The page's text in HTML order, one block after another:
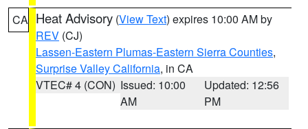
CA Heat Advisory (View Text) expires 10:00 AM by
REV (CJ)
Lassen-Eastern Plumas-Eastern Sierra Counties,
Surprise Valley California, in CA
VTEC# 4 (CON) Issued: 10:00
AM
Updated: 12:56
PM